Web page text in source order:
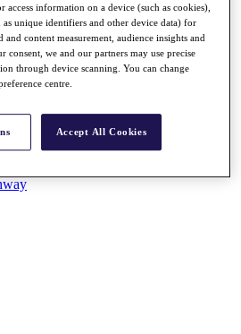
Bonus Pool
access information on a device (such as cookies),
as unique identifiers and other device data) for
and content measurement, audience insights and
consent, we and our partners may use precise
through device scanning. You can change
centre.
Accept All Cookies